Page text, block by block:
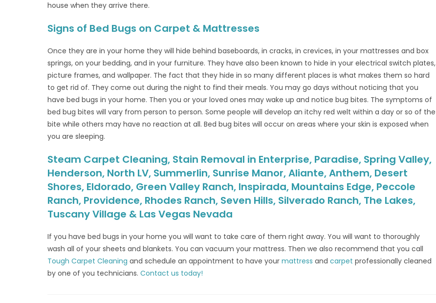
house when they arrive there.
Signs of Bed Bugs on Carpet & Mattresses
Once they are in your home they will hide behind baseboards, in cracks, in crevices, in your mattresses and box
springs, on your bedding, and in your furniture. They have also been known to hide in your electrical switch plates,
picture frames, and wallpaper. The fact that they hide in so many different places is what makes them so hard
to get rid of. They come out during the night to find their meals. You may go days without noticing that you
have bed bugs in your home. Then you or your loved ones may wake up and notice bug bites. The symptoms of
bed bug bites will vary from person to person. Some people will develop an itchy red welt within a day or so of the
bite while others may have no reaction at all. Bed bug bites will occur on areas where your skin is exposed when
you are sleeping.
Steam Carpet Cleaning, Stain Removal in Enterprise, Paradise, Spring Valley,
Henderson, North LV, Summerlin, Sunrise Manor, Aliante, Anthem, Desert
Shores, Eldorado, Green Valley Ranch, Inspirada, Mountains Edge, Peccole
Ranch, Providence, Rhodes Ranch, Seven Hills, Silverado Ranch, The Lakes,
Tuscany Village & Las Vegas Nevada
If you have bed bugs in your home you will want to take care of them right away. You will want to thoroughly
wash all of your sheets and blankets. You can vacuum your mattress. Then we also recommend that you call
Tough Carpet Cleaning and schedule an appointment to have yourmattress andcarpet professionally cleaned
by one of you technicians.Contact us today!